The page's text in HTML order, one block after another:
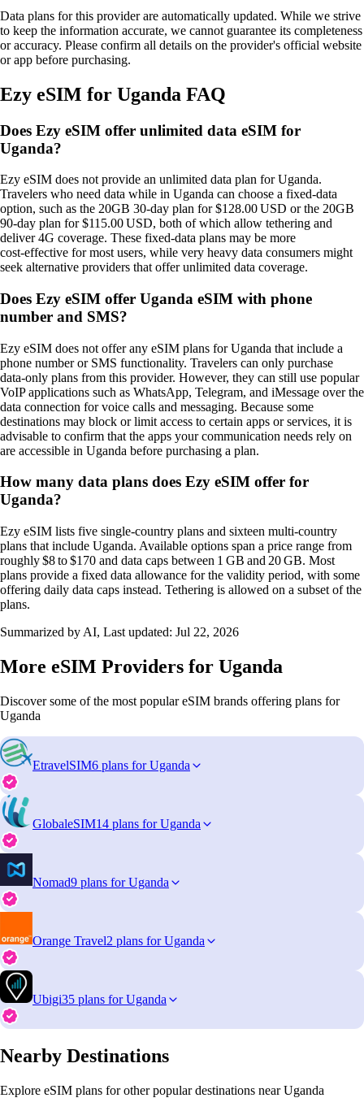
Data plans for this provider are automatically updated. While we strive
to keep the information accurate, we cannot guarantee its completeness
or accuracy. Please confirm all details on the provider's official website
or app before purchasing.
Ezy eSIM for Uganda FAQ
Does Ezy eSIM offer unlimited data eSIM for
Uganda?
Ezy eSIM does not provide an unlimited data plan for Uganda.
Travelers who need data while in Uganda can choose a fixed‑data
option, such as the 20GB 30‑day plan for $128.00 USD or the 20GB
90‑day plan for $115.00 USD, both of which allow tethering and
deliver 4G coverage. These fixed‑data plans may be more
cost‑effective for most users, while very heavy data consumers might
seek alternative providers that offer unlimited data coverage.
Does Ezy eSIM offer Uganda eSIM with phone
number and SMS?
Ezy eSIM does not offer any eSIM plans for Uganda that include a
phone number or SMS functionality. Travelers can only purchase
data‑only plans from this provider. However, they can still use popular
VoIP applications such as WhatsApp, Telegram, and iMessage over the
data connection for voice calls and messaging. Because some
destinations may block or limit access to certain apps or services, it is
advisable to confirm that the apps your communication needs rely on
are accessible in Uganda before purchasing a plan.
How many data plans does Ezy eSIM offer for
Uganda?
Ezy eSIM lists five single‑country plans and sixteen multi‑country
plans that include Uganda. Available options span a price range from
roughly $8 to $170 and data caps between 1 GB and 20 GB. Most
plans provide a fixed data allowance for the validity period, with some
offering daily data caps instead. Tethering is allowed on a subset of the
plans.
Summarized by AI, Last updated: Jul 22, 2026
More eSIM Providers for Uganda
Discover some of the most popular eSIM brands offering plans for
Uganda
EtravelSIM6 plans for Uganda
GlobaleSIM14 plans for Uganda
Nomad9 plans for Uganda
Orange Travel2 plans for Uganda
Ubigi35 plans for Uganda
Nearby Destinations
Explore eSIM plans for other popular destinations near Uganda